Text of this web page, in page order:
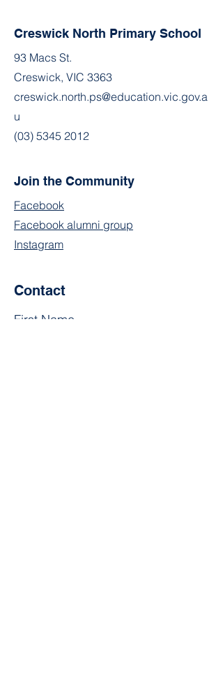
Creswick North Primary School
93 Macs St.
Creswick, VIC 3363
creswick.north.ps@education.vic.gov.a
u
(03) 5345 2012
Join the Community
Facebook
Facebook alumni group
Instagram
Contact
First Name